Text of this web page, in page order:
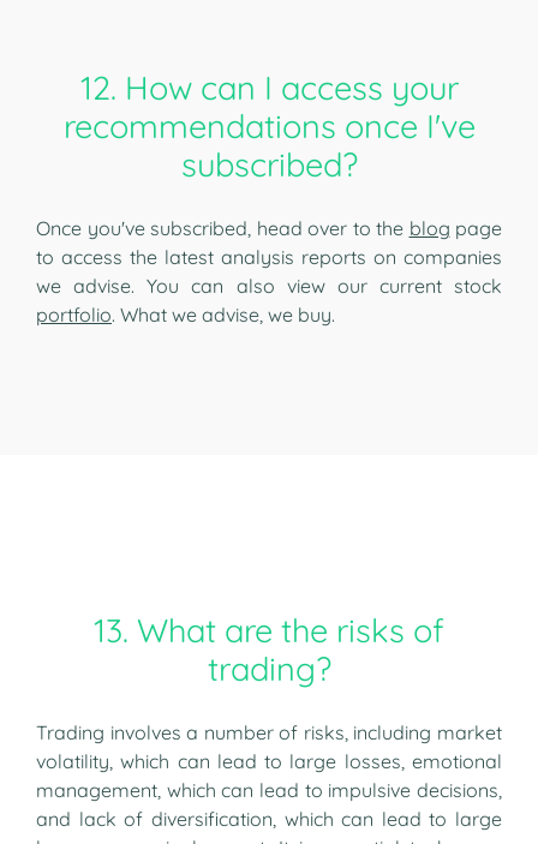
12. How can I access your
recommendations once I've
subscribed?
Once you've subscribed, head over to the blog page
to access the latest analysis reports on companies
we advise. You can also view our current stock
portfolio. What we advise, we buy.
13. What are the risks of
trading?
Trading involves a number of risks, including market
volatility, which can lead to large losses, emotional
management, which can lead to impulsive decisions,
and lack of diversification, which can lead to large